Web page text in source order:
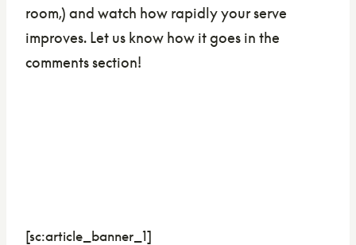
room,) and watch how rapidly your serve
improves. Let us know how it goes in the
comments section!
[sc:article_banner_1]